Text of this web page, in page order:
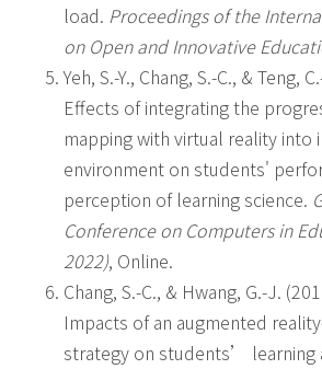
load. Proceedings of the
on Open and Innovative
Yeh, S.-Y., Chang, S.-C., & Teng,
Effects of integrating the
mapping with virtual reality into
environment on students'
perception of learning science.
Conference on Computers in
2022), Online.
Chang, S.-C., & Hwang, G.-J.
Impacts of an augmented
strategy on students’ learning